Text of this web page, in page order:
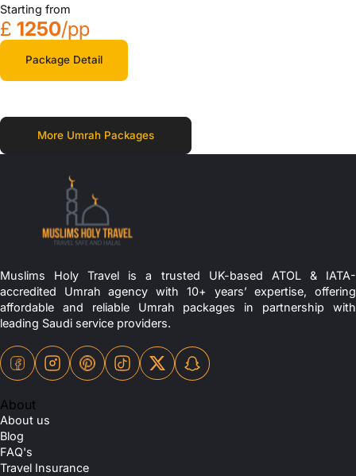
Starting from
£ 1250/pp
Package Detail
More Umrah Packages
Muslims Holy Travel is a trusted UK-based ATOL & IATA-
accredited Umrah agency with 10+ years’ expertise, offering
affordable and reliable Umrah packages in partnership with
leading Saudi service providers.
About
About us
Blog
FAQ's
Travel Insurance